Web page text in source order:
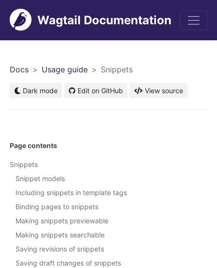
Wagtail Documentation
Docs Usage guide Snippets
Dark mode Edit on GitHub View source
Page contents
Snippets
Snippet models
Including snippets in template tags
Binding pages to snippets
Making snippets previewable
Making snippets searchable
Saving revisions of snippets
Saving draft changes of snippets